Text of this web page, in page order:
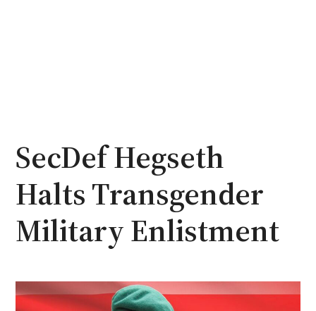
SecDef Hegseth
Halts Transgender
Military Enlistment